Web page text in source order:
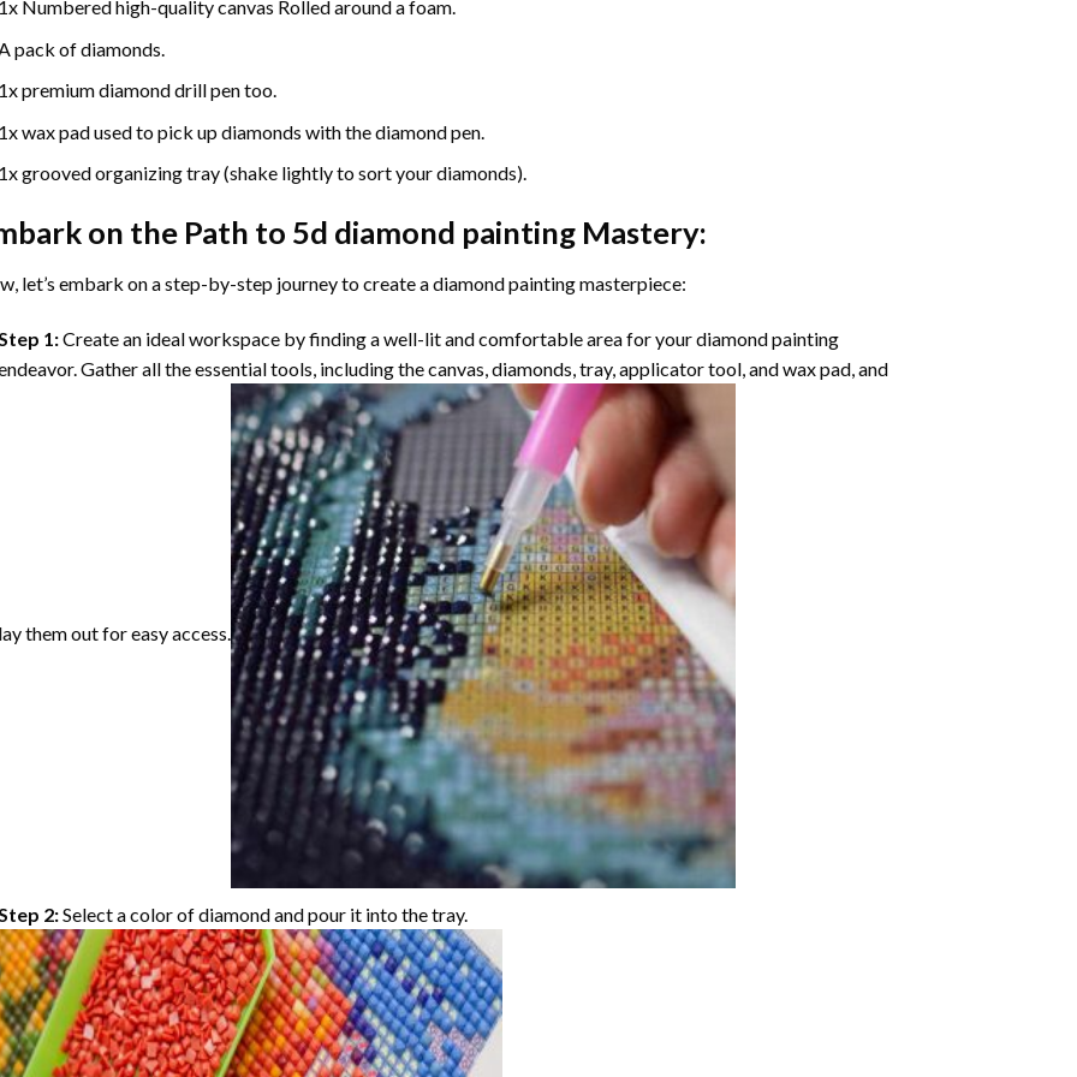
1x Numbered high-quality canvas Rolled around a foam.
A pack of diamonds.
1x premium diamond drill pen too.
1x wax pad used to pick up diamonds with the diamond pen.
1x grooved organizing tray (shake lightly to sort your diamonds).
on the Path to 5d diamond paintingMastery:
let’s embark on a step-by-step journey to create a diamond painting masterpiece:
1:Create an ideal workspace by finding a well-lit and comfortable area for your diamond painting
Gather all the essential tools, including the canvas, diamonds, tray, applicator tool, and wax pad, and
lay them out for easy access.
2:Select a color of diamond and pour it into the tray.